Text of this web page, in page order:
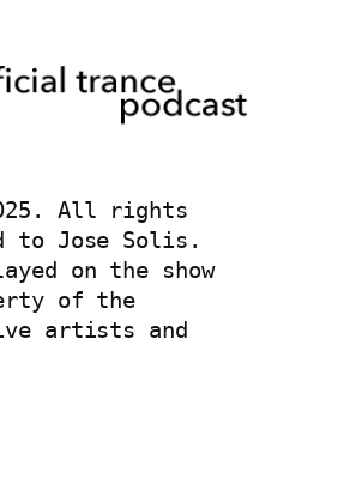
All rights
to Jose Solis.
on the show
of the
artists and